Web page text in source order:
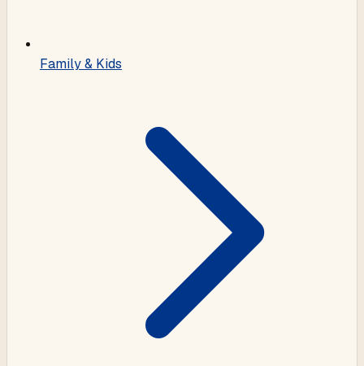
Family & Kids